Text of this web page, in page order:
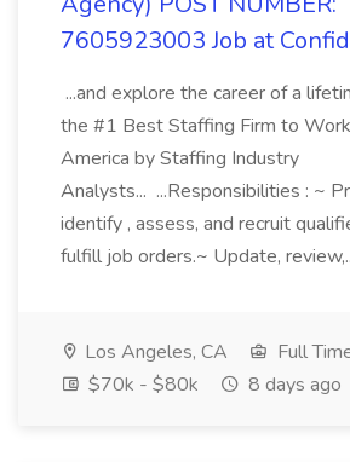
7605923003 Job at
...and explore the career of a
the #1 Best Staffing Firm to
America by Staffing Industry
Analysts... ...Responsibilities : ~
identify , assess, and recruit
fulfill job orders.~ Update,
Los Angeles, CA
Full
$70k - $80k
8 days ago